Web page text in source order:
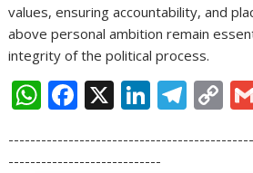
values, ensuring accountability, and
above personal ambition remain
integrity of the political process.
W
at
F
e
X Li
k
T
e
C
p
----------------------------